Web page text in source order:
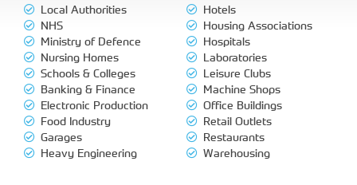
Local Authorities
NHS
Ministry of Defence
Nursing Homes
Schools & Colleges
Banking & Finance
Electronic Production
Food Industry
Garages
Heavy Engineering
Hotels
Housing Associations
Hospitals
Laboratories
Leisure Clubs
Machine Shops
Office Buildings
Retail Outlets
Restaurants
Warehousing